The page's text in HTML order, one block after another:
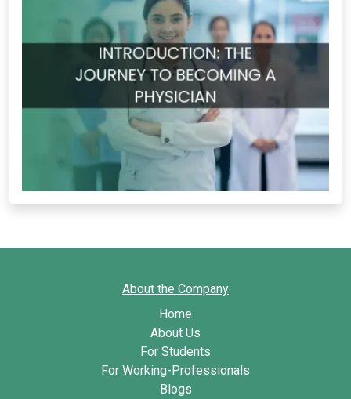
About the Company
Home
About Us
For Students
For Working-Professionals
Blogs